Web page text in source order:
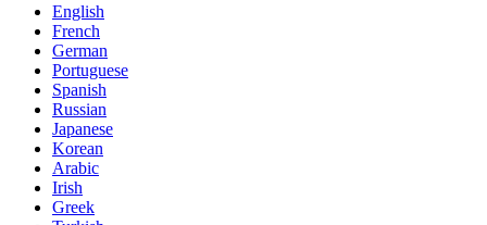
English
French
German
Portuguese
Spanish
Russian
Japanese
Korean
Arabic
Irish
Greek